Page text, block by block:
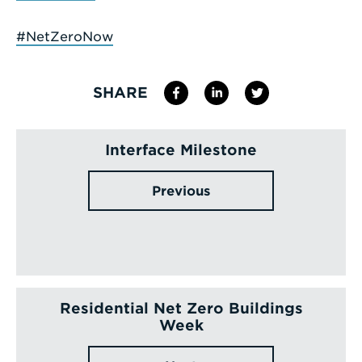
#NetZeroNow
SHARE
Interface Milestone
Previous
Residential Net Zero Buildings
Week